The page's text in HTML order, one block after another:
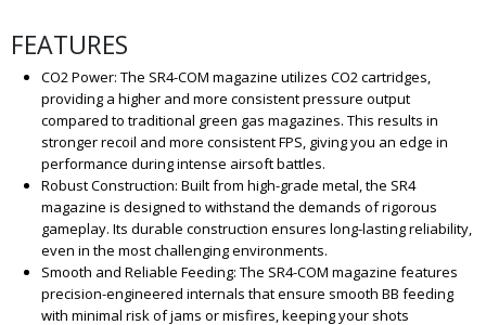
FEATURES
CO2 Power: The SR4-COM magazine utilizes CO2 cartridges,
providing a higher and more consistent pressure output
compared to traditional green gas magazines. This results in
stronger recoil and more consistent FPS, giving you an edge in
performance during intense airsoft battles.
Robust Construction: Built from high-grade metal, the SR4
magazine is designed to withstand the demands of rigorous
gameplay. Its durable construction ensures long-lasting reliability,
even in the most challenging environments.
Smooth and Reliable Feeding: The SR4-COM magazine features
precision-engineered internals that ensure smooth BB feeding
with minimal risk of jams or misfires, keeping your shots